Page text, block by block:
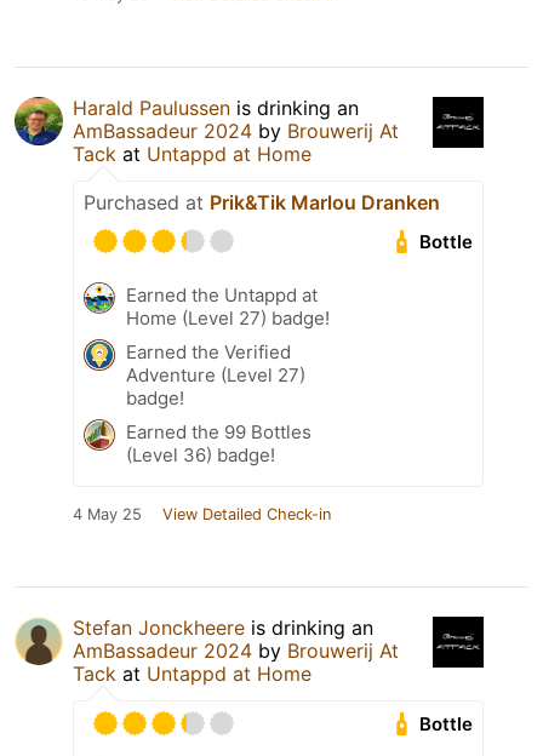
Harald Paulussen is drinking an
AmBassadeur 2024 by Brouwerij At
Tack at Untappd at Home
Purchased at Prik&Tik Marlou Dranken
Bottle
Earned the Untappd at
Home (Level 27) badge!
Earned the Verified
Adventure (Level 27)
badge!
Earned the 99 Bottles
(Level 36) badge!
4 May 25 View Detailed Check-in
Stefan Jonckheere is drinking an
AmBassadeur 2024 by Brouwerij At
Tack at Untappd at Home
Bottle